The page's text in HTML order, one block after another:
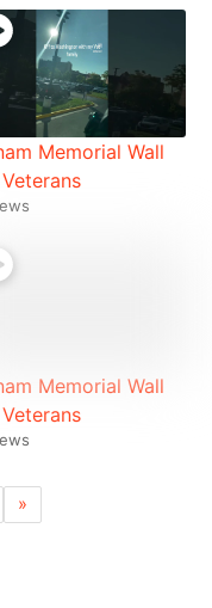
Memorial Wall
Memorial Wall
»